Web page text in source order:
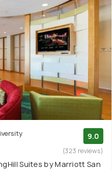
9.0
(323 reviews)
Suites by Marriott San